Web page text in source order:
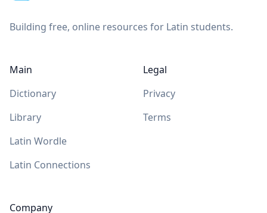
Building free, online resources for Latin students.
Main
Dictionary
Library
Latin Wordle
Latin Connections
Company
Legal
Privacy
Terms